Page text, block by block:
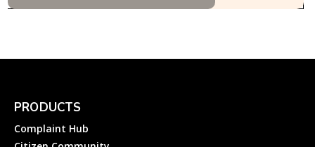
PRODUCTS
Complaint Hub